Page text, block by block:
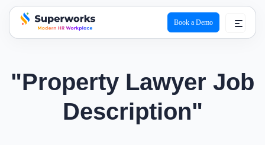
superworks logo
Book a Demo
"Property Lawyer Job
Description"